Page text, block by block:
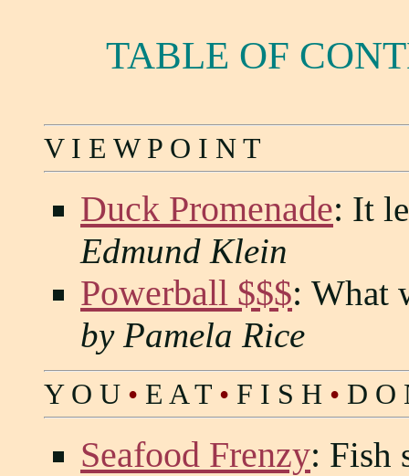
TABLE OF
V I E W P O I N T
Duck Promenade: It
Edmund Klein
Powerball $$$: What
by Pamela Rice
Y O U • E A T • F I S H • D O
Seafood Frenzy: Fish